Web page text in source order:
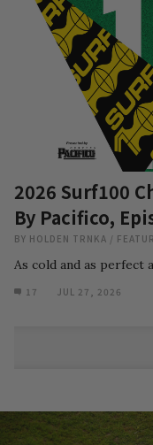
2026 Surf100
By Pacifico,
BY HOLDEN TRNKA /
As cold and as perfect
17 JUL 27, 2026